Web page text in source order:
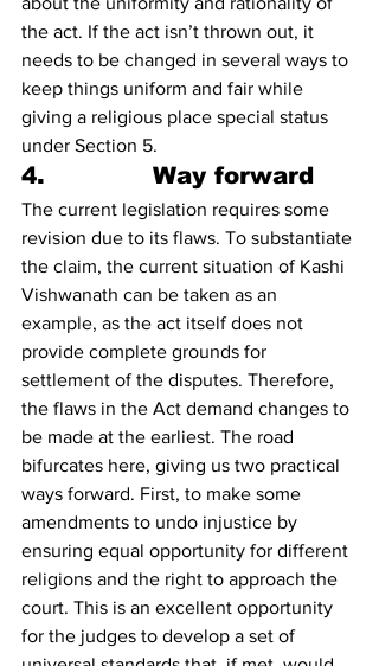
the act. If the act isn’t thrown out, it
needs to be changed in several ways to
keep things uniform and fair while
giving a religious place special status
under Section 5.
4.             Way forward
The current legislation requires some
revision due to its flaws. To substantiate
the claim, the current situation of Kashi
Vishwanath can be taken as an
example, as the act itself does not
provide complete grounds for
settlement of the disputes. Therefore,
the flaws in the Act demand changes to
be made at the earliest. The road
bifurcates here, giving us two practical
ways forward. First, to make some
amendments to undo injustice by
ensuring equal opportunity for different
religions and the right to approach the
court. This is an excellent opportunity
for the judges to develop a set of